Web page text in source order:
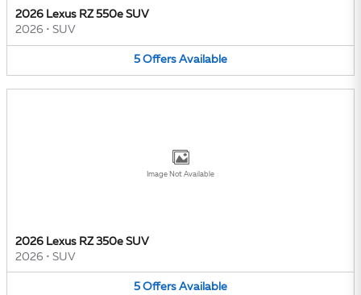
2026 Lexus RZ 550e SUV
2026 • SUV
5 Offers Available
Image Not Available
2026 Lexus RZ 350e SUV
2026 • SUV
5 Offers Available